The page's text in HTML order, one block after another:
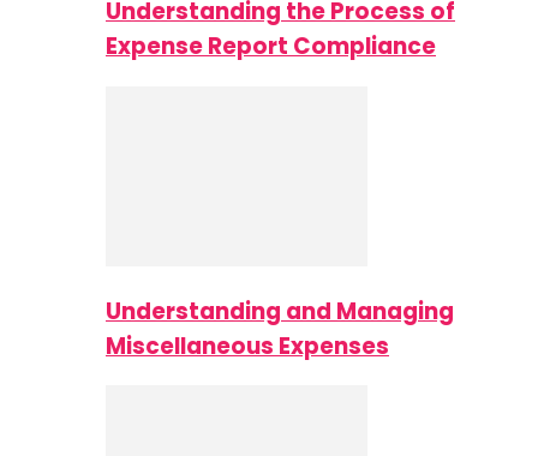
Understanding the Process of
Expense Report Compliance
Understanding and Managing
Miscellaneous Expenses